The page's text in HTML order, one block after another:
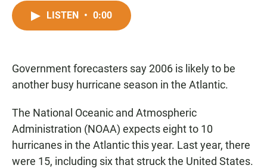
a
c
k
h
t
p
LISTEN • 0:00
Government forecasters say 2006 is likely to be
another busy hurricane season in the Atlantic.
The National Oceanic and Atmospheric
Administration (NOAA) expects eight to 10
hurricanes in the Atlantic this year. Last year, there
were 15, including six that struck the United States.